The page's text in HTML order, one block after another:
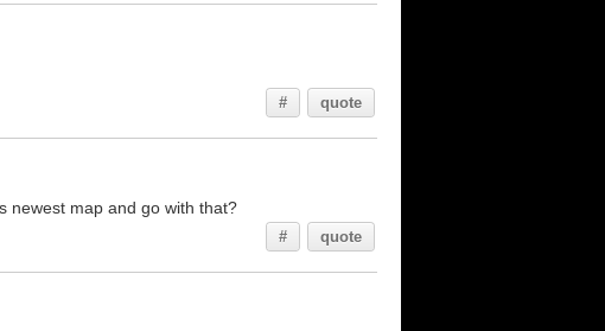
# quote
newest map and go with that?
# quote